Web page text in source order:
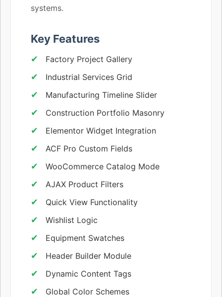
systems.
Key Features
Factory Project Gallery
Industrial Services Grid
Manufacturing Timeline Slider
Construction Portfolio Masonry
Elementor Widget Integration
ACF Pro Custom Fields
WooCommerce Catalog Mode
AJAX Product Filters
Quick View Functionality
Wishlist Logic
Equipment Swatches
Header Builder Module
Dynamic Content Tags
Global Color Schemes